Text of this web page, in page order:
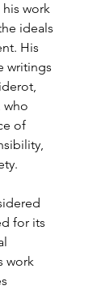
work
ideals
His
writings
who
of
for its
work